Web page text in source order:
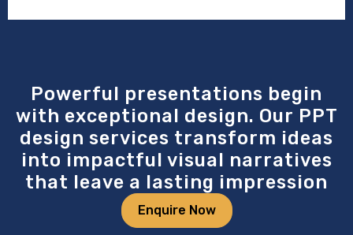
Powerful presentations begin
with exceptional design. Our PPT
design services transform ideas
into impactful visual narratives
that leave a lasting impression
Enquire Now